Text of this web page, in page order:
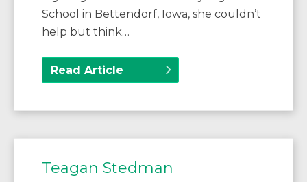
School in Bettendorf, Iowa, she couldn’t
help but think…
Read Article
Teagan Stedman